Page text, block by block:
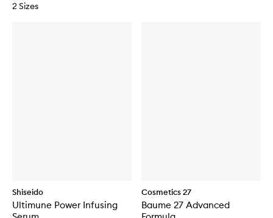
2 Sizes
Shiseido
Ultimune Power Infusing
Cosmetics 27
Baume 27 Advanced